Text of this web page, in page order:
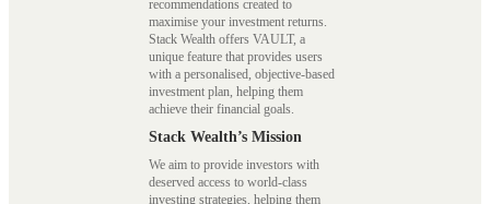
recommendations created to
maximise your investment returns.
Stack Wealth offers VAULT, a
unique feature that provides users
with a personalised, objective-based
investment plan, helping them
achieve their financial goals.
Stack Wealth’s Mission
We aim to provide investors with
deserved access to world-class
investing strategies, helping them